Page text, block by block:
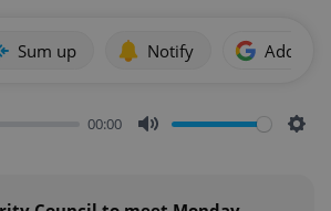
Sum up Notify Add as
00:00